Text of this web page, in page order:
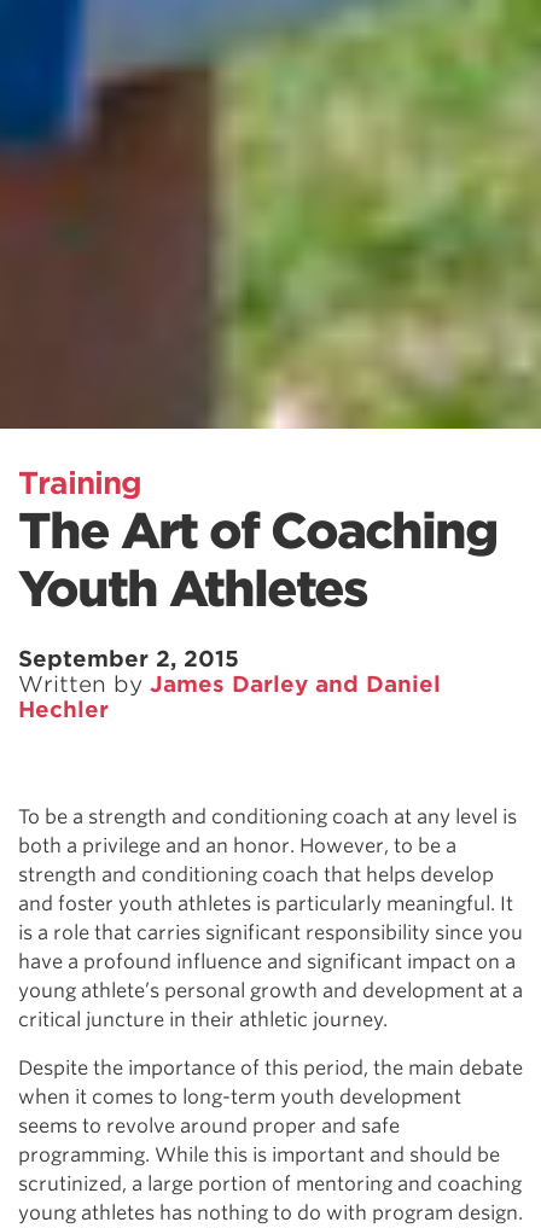
Training
The Art of Coaching
Youth Athletes
September 2, 2015
Written by James Darley and Daniel
Hechler
To be a strength and conditioning coach at any level is
both a privilege and an honor. However, to be a
strength and conditioning coach that helps develop
and foster youth athletes is particularly meaningful. It
is a role that carries significant responsibility since you
have a profound influence and significant impact on a
young athlete’s personal growth and development at a
critical juncture in their athletic journey.
Despite the importance of this period, the main debate
when it comes to long-term youth development
seems to revolve around proper and safe
programming. While this is important and should be
scrutinized, a large portion of mentoring and coaching
young athletes has nothing to do with program design.